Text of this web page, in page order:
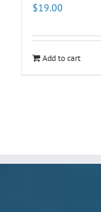
$19.00
Add to cart